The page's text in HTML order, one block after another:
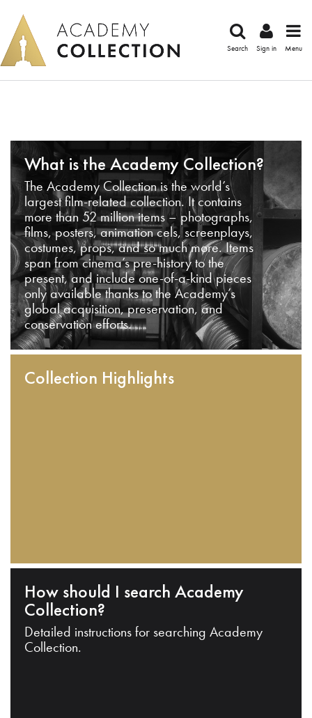
Search Sign in Menu
What is the Academy Collection?
The Academy Collection is the world’s
largest film-related collection. It contains
more than 52 million items – photographs,
films, posters, animation cels, screenplays,
costumes, props, and so much more. Items
span from cinema’s pre-history to the
present, and include one-of-a-kind pieces
only available thanks to the Academy’s
global acquisition, preservation, and
conservation efforts.
Collection Highlights
How should I search Academy
Collection?
Detailed instructions for searching Academy
Collection.